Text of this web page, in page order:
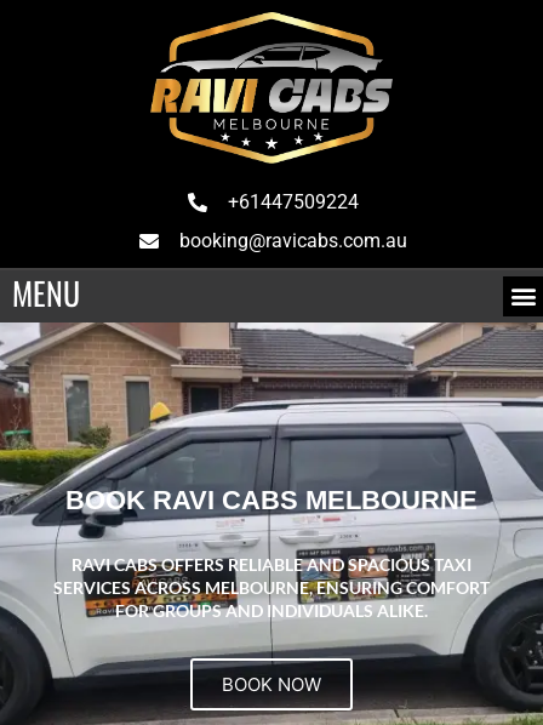
+61447509224
booking@ravicabs.com.au
MENU
BOOK RAVI CABS MELBOURNE
RAVI CABS OFFERS RELIABLE AND SPACIOUS TAXI
SERVICES ACROSS MELBOURNE, ENSURING COMFORT
FOR GROUPS AND INDIVIDUALS ALIKE.
BOOK NOW